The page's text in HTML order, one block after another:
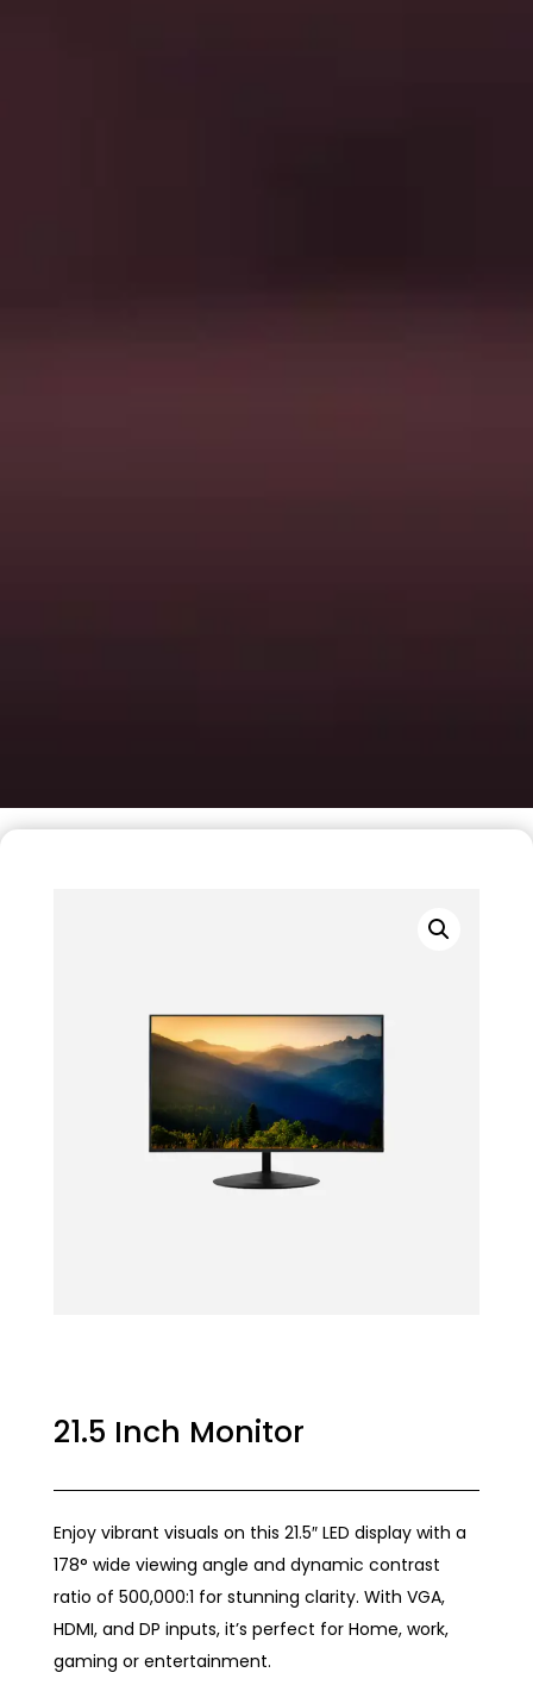
21.5 Inch Monitor
Enjoy vibrant visuals on this 21.5″ LED display with a
178° wide viewing angle and dynamic contrast
ratio of 500,000:1 for stunning clarity. With VGA,
HDMI, and DP inputs, it’s perfect for Home, work,
gaming or entertainment.